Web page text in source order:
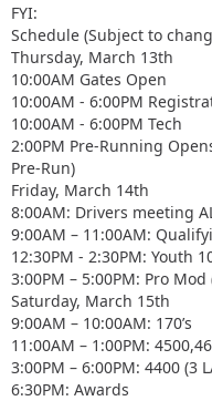
FYI:
Schedule (Subject to
Thursday, March 13th
10:00AM Gates Open
10:00AM - 6:00PM
10:00AM - 6:00PM Tech
2:00PM Pre-Running
Pre-Run)
Friday, March 14th
8:00AM: Drivers meeting
9:00AM – 11:00AM:
12:30PM - 2:30PM: Youth
3:00PM – 5:00PM: Pro Mod
Saturday, March 15th
9:00AM – 10:00AM: 170’s
11:00AM – 1:00PM:
3:00PM – 6:00PM: 4400 (3
6:30PM: Awards